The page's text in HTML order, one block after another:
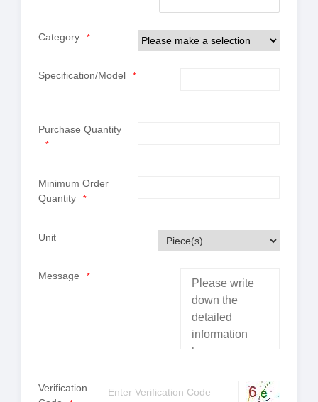
Category *
Specification/Model *
Purchase Quantity
*
Minimum Order
Quantity
*
Unit
Message *
Verification